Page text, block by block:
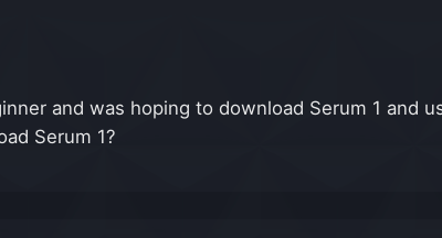
and was hoping to download Serum 1 and
Serum 1?